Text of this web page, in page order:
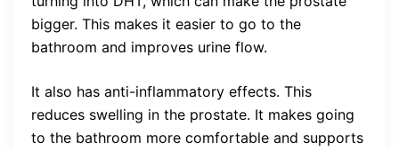
bigger. This makes it easier to go to the
bathroom and improves urine flow.
It also has anti-inflammatory effects. This
reduces swelling in the prostate. It makes going
to the bathroom more comfortable and supports